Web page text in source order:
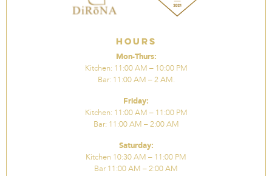
Hours
Mon-Thurs:
Kitchen: 11:00 AM – 10:00 PM
Bar: 11:00 AM – 2 AM.
Friday:
Kitchen: 11:00 AM – 11:00 PM
Bar: 11:00 AM – 2:00 AM
Saturday:
Kitchen 10:30 AM – 11:00 PM
Bar 11:00 AM – 2:00 AM